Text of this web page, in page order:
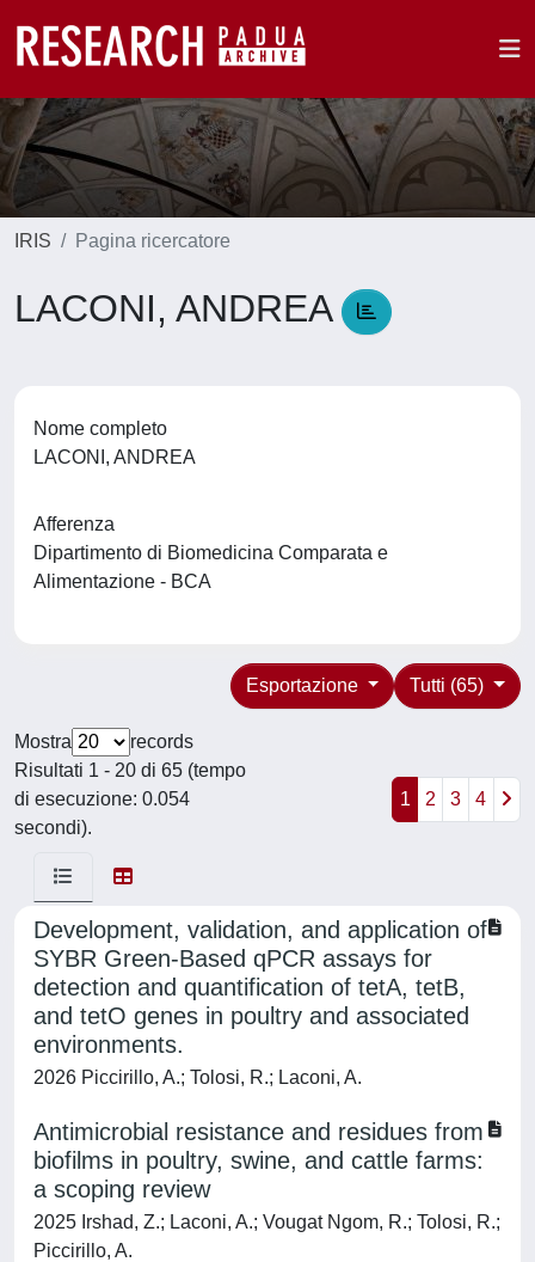
IRIS Pagina ricercatore
LACONI, ANDREA
Nome completo
LACONI, ANDREA
Afferenza
Dipartimento di Biomedicina Comparata e
Alimentazione - BCA
Tutti (65)
Esportazione
Mostra
records
Risultati 1 - 20 di 65 (tempo
di esecuzione: 0.054
secondi).
1 2 3 4
Development, validation, and application of
SYBR Green-Based qPCR assays for
detection and quantification of tetA, tetB,
and tetO genes in poultry and associated
environments.
2026 Piccirillo, A.; Tolosi, R.; Laconi, A.
Antimicrobial resistance and residues from
biofilms in poultry, swine, and cattle farms:
a scoping review
2025 Irshad, Z.; Laconi, A.; Vougat Ngom, R.; Tolosi, R.;
Piccirillo, A.